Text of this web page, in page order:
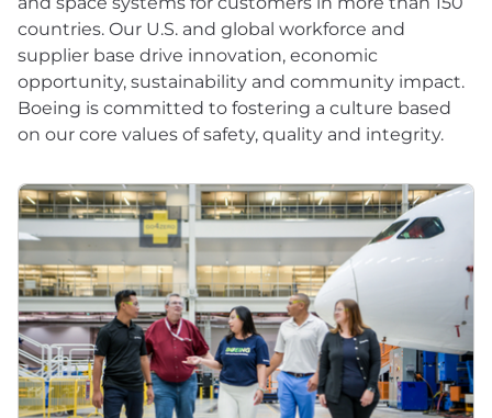
countries. Our U.S. and global workforce and
supplier base drive innovation, economic
opportunity, sustainability and community impact.
Boeing is committed to fostering a culture based